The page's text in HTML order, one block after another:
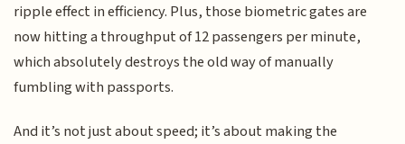
ripple effect in efficiency. Plus, those biometric gates are
now hitting a throughput of 12 passengers per minute,
which absolutely destroys the old way of manually
fumbling with passports.
And it’s not just about speed; it’s about making the